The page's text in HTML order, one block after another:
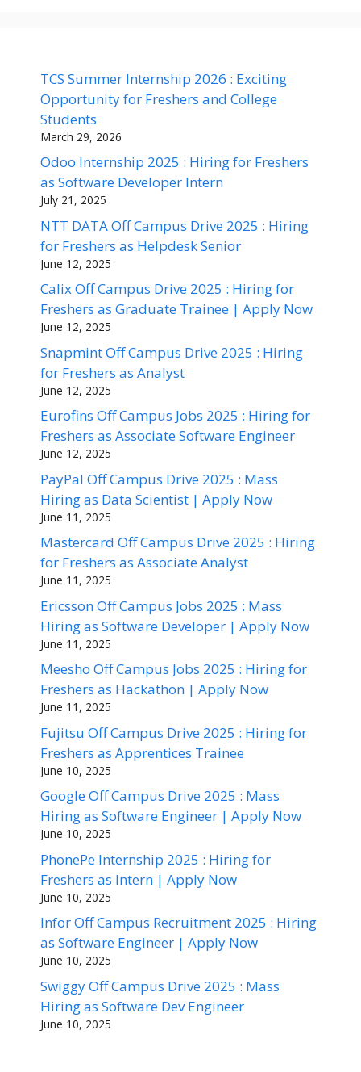
TCS Summer Internship 2026 : Exciting
Opportunity for Freshers and College
Students
March 29, 2026
Odoo Internship 2025 : Hiring for Freshers
as Software Developer Intern
July 21, 2025
NTT DATA Off Campus Drive 2025 : Hiring
for Freshers as Helpdesk Senior
June 12, 2025
Calix Off Campus Drive 2025 : Hiring for
Freshers as Graduate Trainee | Apply Now
June 12, 2025
Snapmint Off Campus Drive 2025 : Hiring
for Freshers as Analyst
June 12, 2025
Eurofins Off Campus Jobs 2025 : Hiring for
Freshers as Associate Software Engineer
June 12, 2025
PayPal Off Campus Drive 2025 : Mass
Hiring as Data Scientist | Apply Now
June 11, 2025
Mastercard Off Campus Drive 2025 : Hiring
for Freshers as Associate Analyst
June 11, 2025
Ericsson Off Campus Jobs 2025 : Mass
Hiring as Software Developer | Apply Now
June 11, 2025
Meesho Off Campus Jobs 2025 : Hiring for
Freshers as Hackathon | Apply Now
June 11, 2025
Fujitsu Off Campus Drive 2025 : Hiring for
Freshers as Apprentices Trainee
June 10, 2025
Google Off Campus Drive 2025 : Mass
Hiring as Software Engineer | Apply Now
June 10, 2025
PhonePe Internship 2025 : Hiring for
Freshers as Intern | Apply Now
June 10, 2025
Infor Off Campus Recruitment 2025 : Hiring
as Software Engineer | Apply Now
June 10, 2025
Swiggy Off Campus Drive 2025 : Mass
Hiring as Software Dev Engineer
June 10, 2025